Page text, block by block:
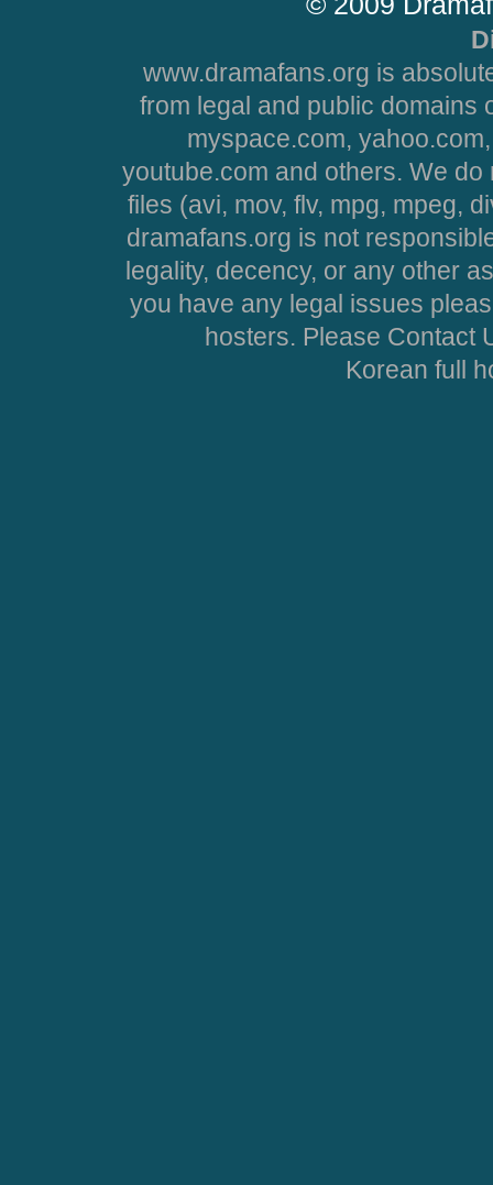
www.dramafans.org is
from legal and public domains
myspace.com,
youtube.com and others. We
files (avi, mov, flv, mpg, mpeg,
dramafans.org is not
legality, decency, or any other
you have any legal issues
hosters. Please Contact
Korean full